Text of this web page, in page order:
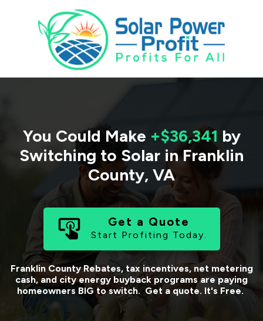
You Could Make +$36,341 by
Switching to Solar in Franklin
County, VA
Get a Quote
Start Profiting Today.
Franklin CountyRebates, tax incentives, net metering
cash, and city energy buyback programs are paying
homeowners BIG to switch. Get a quote. It's Free.